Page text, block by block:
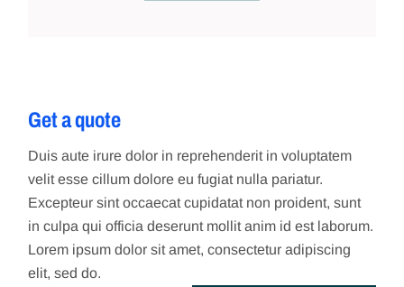
Get a quote
Duis aute irure dolor in reprehenderit in voluptatem
velit esse cillum dolore eu fugiat nulla pariatur.
Excepteur sint occaecat cupidatat non proident, sunt
in culpa qui officia deserunt mollit anim id est laborum.
Lorem ipsum dolor sit amet, consectetur adipiscing
elit, sed do.